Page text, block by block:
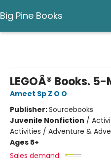
Big Pine Books
LEGOÂ® Books.
Ameet Sp Z O O
Publisher:Sourcebooks
Juvenile Nonfiction /
Activities / Adventure &
Ages 5+
Sales demand: